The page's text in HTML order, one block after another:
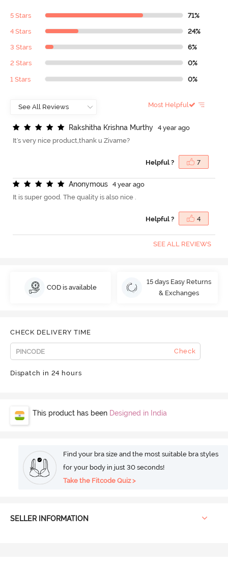
5 Stars 71%
4 Stars 24%
3 Stars 6%
2 Stars 0%
1 Stars 0%
Most Helpful
Rakshitha Krishna Murthy
4 year ago
It's very nice product,thank u Zivame?
Helpful ? 7
Anonymous
4 year ago
It is super good. The quality is also nice .
Helpful ? 4
SEE ALL REVIEWS
COD is available
15 days Easy Returns
& Exchanges
CHECK DELIVERY TIME
Check
Dispatch in 24 hours
This product has been Designed in India
Find your bra size and the most suitable bra styles
for your body in just 30 seconds!
Take the Fitcode Quiz >
SELLER INFORMATION